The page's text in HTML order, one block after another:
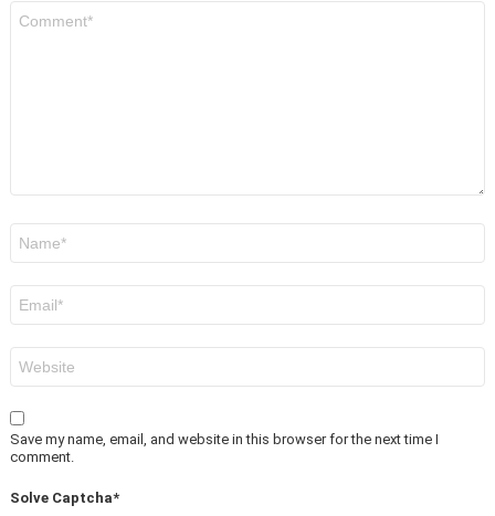
Save my name, email, and website in this browser for the next time I
comment.
Solve Captcha*